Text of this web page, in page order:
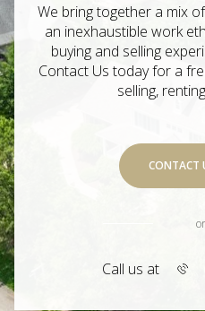
We bring together a mix
an inexhaustible work
buying and selling
Contact Us today for a
selling,
CONTACT
or
Call us at